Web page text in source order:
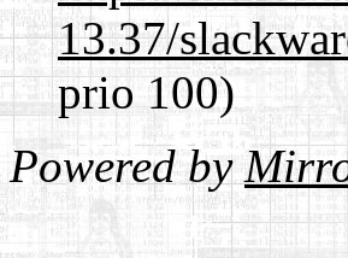
13.37/
prio 100)
Powered by